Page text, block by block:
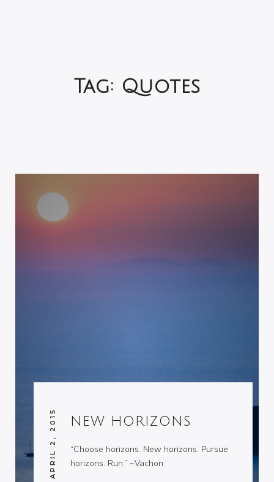
Tag: Quotes
NEW HORIZONS
APRIL 2, 2015
“Choose horizons. New horizons. Pursue
horizons. Run.” ~Vachon